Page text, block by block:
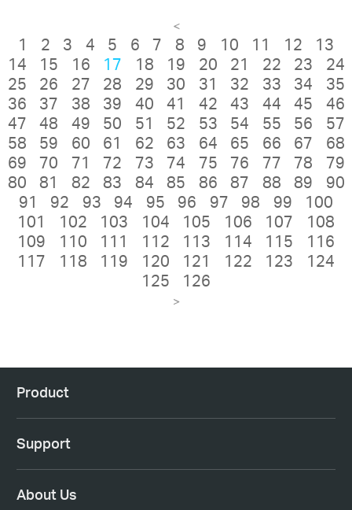
<
1 2 3 4 5 6 7 8 9 10 11 12
13
14
15 16 17 18 19 20 21 22 23
24
25
26 27 28 29 30 31 32 33 34
35
36
37 38 39 40 41 42 43 44 45
46
47
48 49 50 51 52 53 54 55 56
57
58
59 60 61 62 63 64 65 66 67
68
69
70 71 72 73 74 75 76 77 78
79
80
81 82 83 84 85 86 87 88 89
90
91
92 93 94 95 96 97 98 99
100
101
102 103 104 105 106 107
108
109
110 111 112 113 114 115
116
117
118 119 120 121 122 123
124
125
126
>
Product
Support
About Us